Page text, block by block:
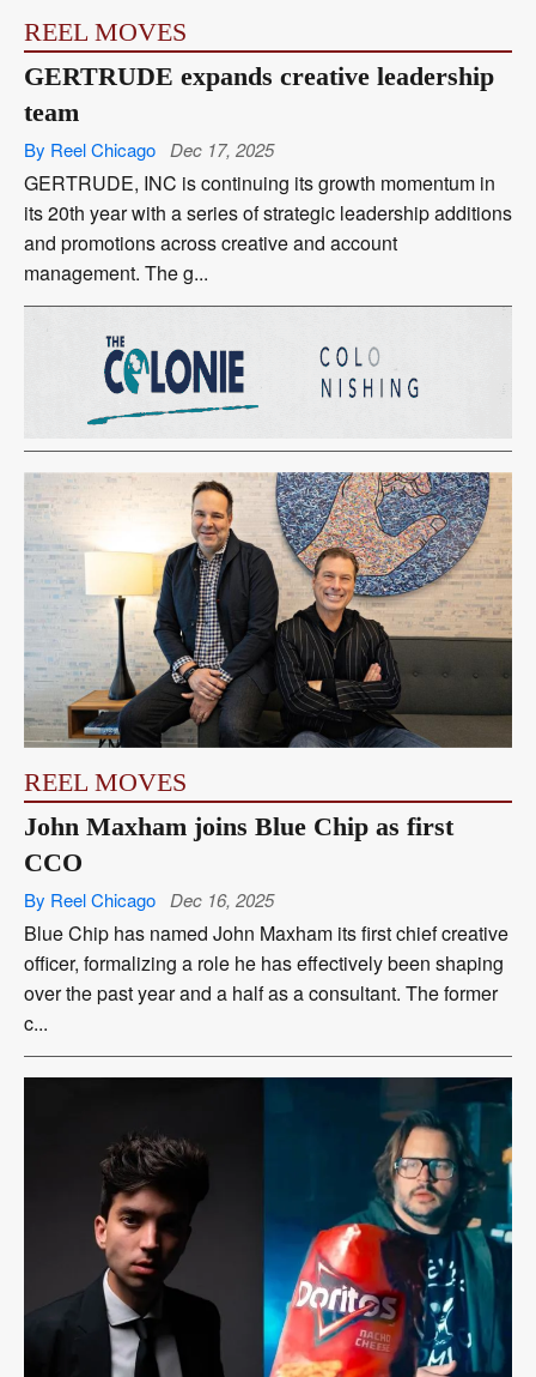
REEL MOVES
GERTRUDE expands creative leadership
team
By Reel Chicago Dec 17, 2025
GERTRUDE, INC is continuing its growth momentum in
its 20th year with a series of strategic leadership additions
and promotions across creative and account
management. The g...
REEL MOVES
John Maxham joins Blue Chip as first
CCO
By Reel Chicago Dec 16, 2025
Blue Chip has named John Maxham its first chief creative
officer, formalizing a role he has effectively been shaping
over the past year and a half as a consultant. The former
c...